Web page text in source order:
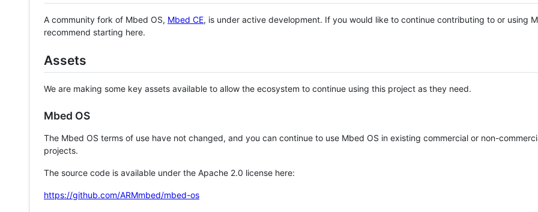
A community fork of Mbed OS, Mbed CE, is under active development. If you would like to continue contributing to or using
recommend starting here.
Assets
We are making some key assets available to allow the ecosystem to continue using this project as they need.
Mbed OS
The Mbed OS terms of use have not changed, and you can continue to use Mbed OS in existing commercial or non-
projects.
The source code is available under the Apache 2.0 license here:
https://github.com/ARMmbed/mbed-os